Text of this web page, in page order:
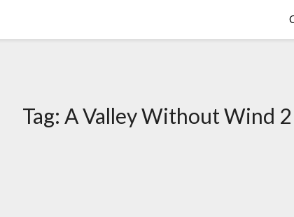
Tag: A Valley Without Wind 2